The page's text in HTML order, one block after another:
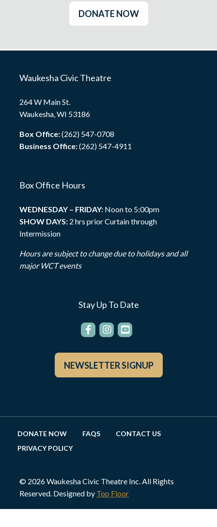
DONATE NOW
Waukesha Civic Theatre
264 W Main St.
Waukesha, WI 53186
Box Office:(262) 547-0708
Business Office:(262) 547-4911
Box Office Hours
WEDNESDAY – FRIDAY: Noon to 5:00pm
SHOW DAYS: 2 hrs prior Curtain through
Intermission
Hours are subject to change due to holidays and all
major WCT events
Stay Up To Date
NEWSLETTER SIGNUP
DONATE NOW FAQS
CONTACT US
PRIVACY POLICY
© 2026 Waukesha Civic Theatre Inc. All Rights
Reserved. Designed by Top Floor